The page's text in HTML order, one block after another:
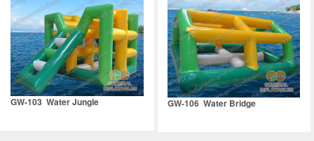
GW-103 Water Jungle GW-106 Water Bridge